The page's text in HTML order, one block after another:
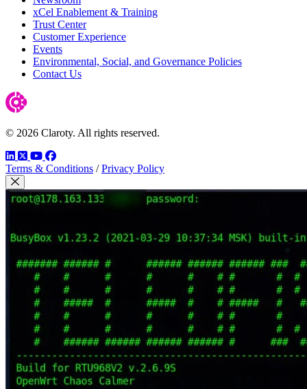
xCel Enablement & Training
Trust Center
Customer Experience
Events
Environmental, Social, and Governance Policies
Contact Us
© 2026 Claroty. All rights reserved.
LinkedIn
TwitterYouTube
Facebook
Terms & Conditions / Privacy Policy
Close Modal